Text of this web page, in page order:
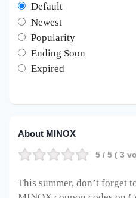
Default
Newest
Popularity
Ending Soon
Expired
About MINOX
5 / 5 ( 3
This summer, don’t forget